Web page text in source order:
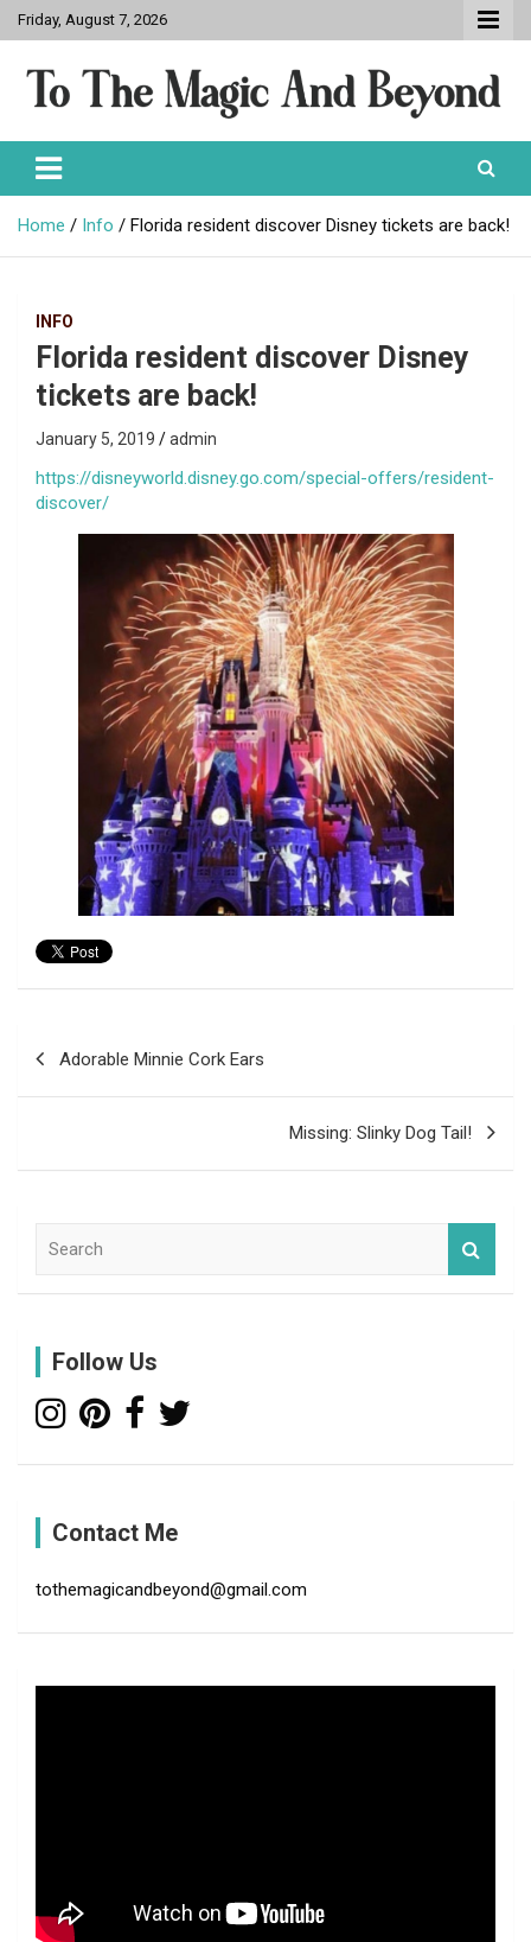
Skip
to
Friday, August 7, 2026
To The Magic And Beyond
Home Info Florida resident discover Disney tickets are back!
INFO
Florida resident discover Disney
tickets are back!
January 5, 2019 admin
https://disneyworld.disney.go.com/special-offers/resident-
discover/
Adorable Minnie Cork Ears
Missing: Slinky Dog Tail!
Follow Us
Contact Me
tothemagicandbeyond@gmail.com